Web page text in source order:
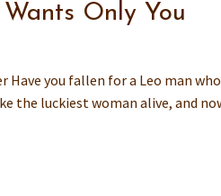
Only You
Have you fallen for a Leo man
the luckiest woman alive, and